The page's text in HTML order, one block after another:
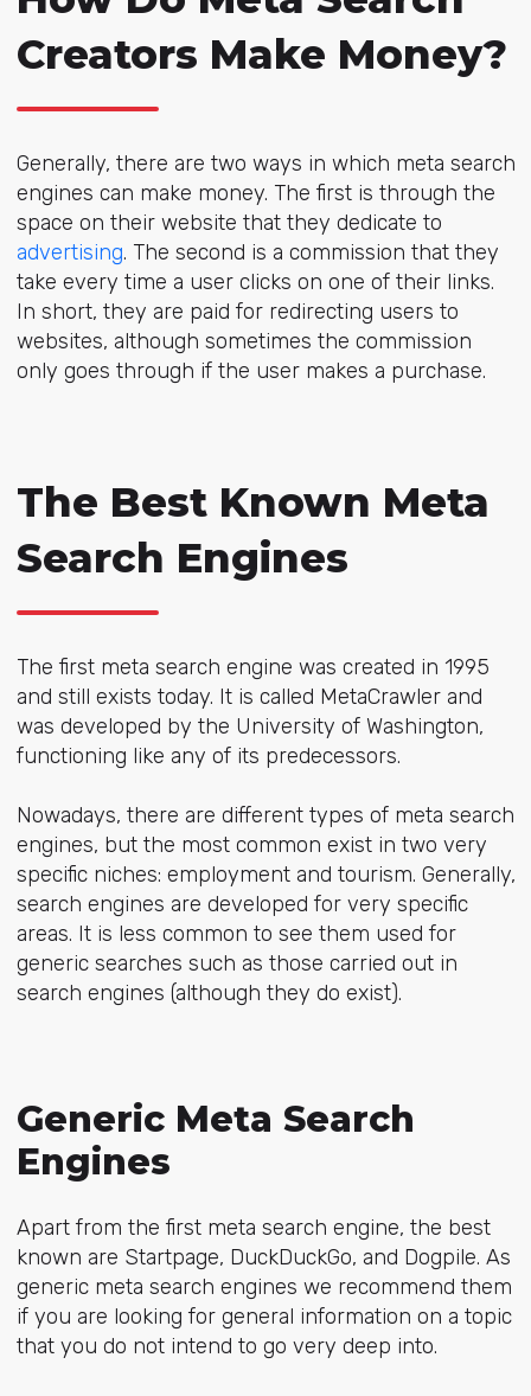
Creators Make Money?
Generally, there are two ways in which meta search
engines can make money. The first is through the
space on their website that they dedicate to
advertising. The second is a commission that they
take every time a user clicks on one of their links.
In short, they are paid for redirecting users to
websites, although sometimes the commission
only goes through if the user makes a purchase.
The Best Known Meta
Search Engines
The first meta search engine was created in 1995
and still exists today. It is called MetaCrawler and
was developed by the University of Washington,
functioning like any of its predecessors.
Nowadays, there are different types of meta search
engines, but the most common exist in two very
specific niches: employment and tourism. Generally,
search engines are developed for very specific
areas. It is less common to see them used for
generic searches such as those carried out in
search engines (although they do exist).
Generic Meta Search
Engines
Apart from the first meta search engine, the best
known are Startpage, DuckDuckGo, and Dogpile. As
generic meta search engines we recommend them
if you are looking for general information on a topic
that you do not intend to go very deep into.